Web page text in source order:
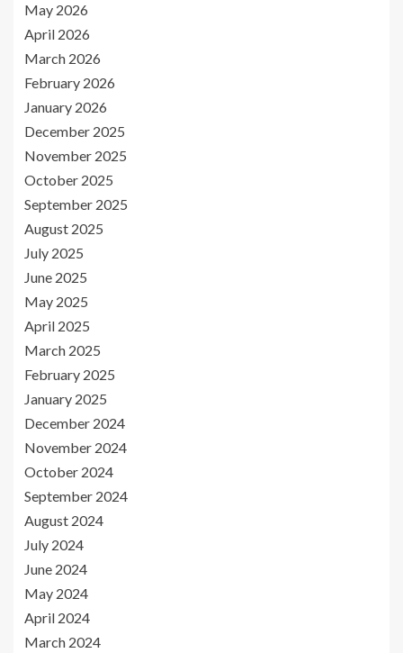
May 2026
April 2026
March 2026
February 2026
January 2026
December 2025
November 2025
October 2025
September 2025
August 2025
July 2025
June 2025
May 2025
April 2025
March 2025
February 2025
January 2025
December 2024
November 2024
October 2024
September 2024
August 2024
July 2024
June 2024
May 2024
April 2024
March 2024